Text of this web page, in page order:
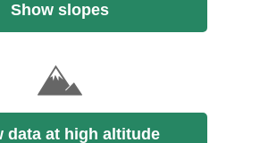
Show slopes
data at high altitude